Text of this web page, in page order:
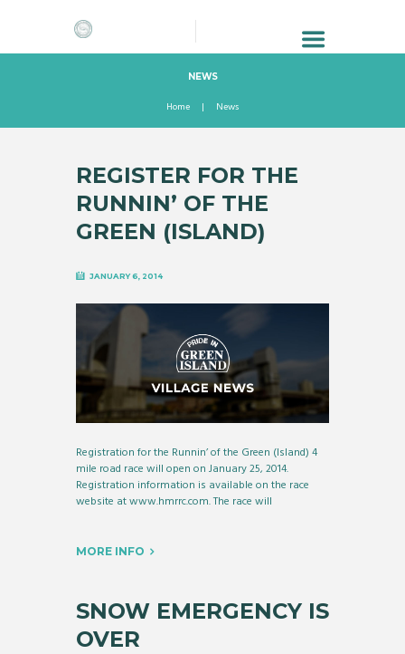
NEWS
Home News
REGISTER FOR THE
RUNNIN’ OF THE
GREEN (ISLAND)
JANUARY 6, 2014
Registration for the Runnin’ of the Green (Island) 4
mile road race will open on January 25, 2014.
Registration information is available on the race
website at www.hmrrc.com. The race will
MORE INFO
SNOW EMERGENCY IS
OVER